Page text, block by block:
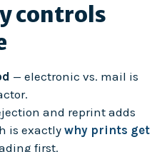
controls
— electronic vs. mail is
and reprint adds
is exactly why prints get
first.